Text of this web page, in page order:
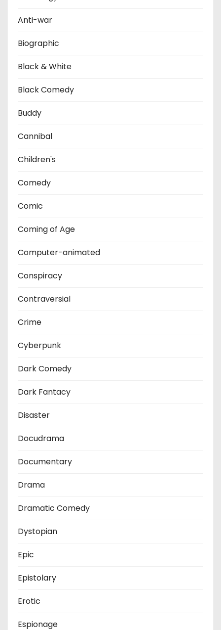
Anti-war
Biographic
Black & White
Black Comedy
Buddy
Cannibal
Children's
Comedy
Comic
Coming of Age
Computer-animated
Conspiracy
Contraversial
Crime
Cyberpunk
Dark Comedy
Dark Fantacy
Disaster
Docudrama
Documentary
Drama
Dramatic Comedy
Dystopian
Epic
Epistolary
Erotic
Espionage